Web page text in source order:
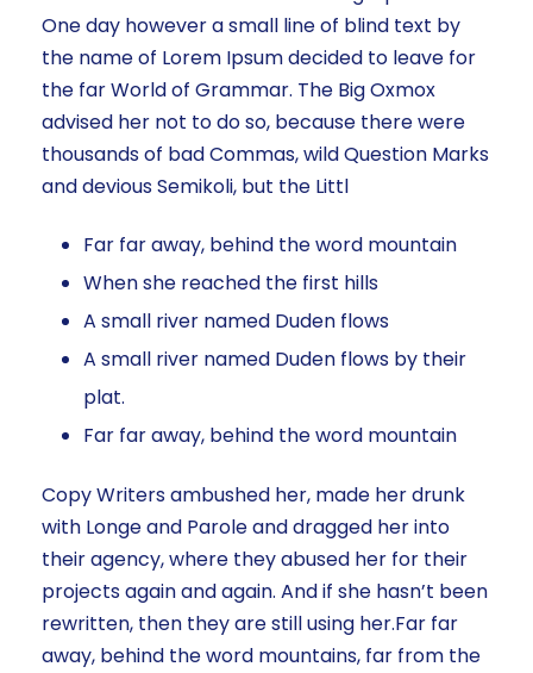
One day however a small line of blind text by
the name of Lorem Ipsum decided to leave for
the far World of Grammar. The Big Oxmox
advised her not to do so, because there were
thousands of bad Commas, wild Question Marks
and devious Semikoli, but the Littl
Far far away, behind the word mountain
When she reached the first hills
A small river named Duden flows
A small river named Duden flows by their
plat.
Far far away, behind the word mountain
Copy Writers ambushed her, made her drunk
with Longe and Parole and dragged her into
their agency, where they abused her for their
projects again and again. And if she hasn’t been
rewritten, then they are still using her.Far far
away, behind the word mountains, far from the